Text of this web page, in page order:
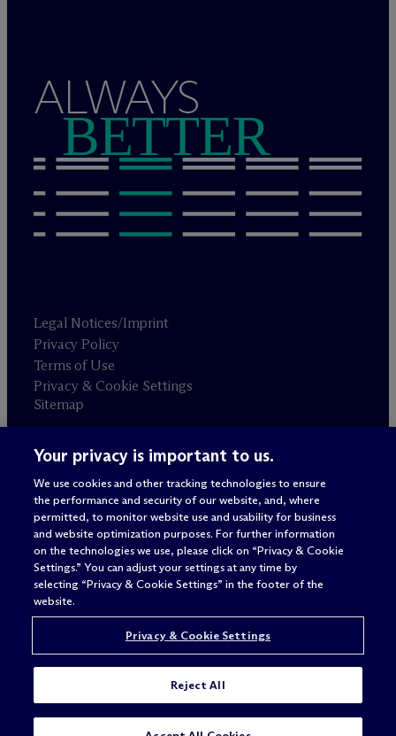
SUBSCRIBE
ALWAYS
BETTER
Legal Notices/Imprint
Privacy Policy
Terms of Use
Privacy & Cookie Settings
Sitemap
Attorney advertising
© 2026 M c Dermott Will & Schulte
Your privacy is important to us.
We use cookies and other tracking technologies to ensure
the performance and security of our website, and, where
permitted, to monitor website use and usability for business
and website optimization purposes. For further information
on the technologies we use, please click on “Privacy & Cookie
Settings.” You can adjust your settings at any time by
selecting “Privacy & Cookie Settings” in the footer of the
website.
Privacy & Cookie Settings
Reject All